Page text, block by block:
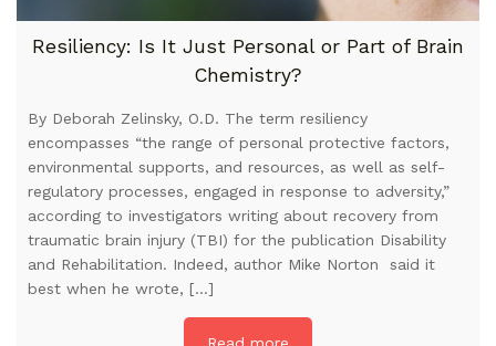
Resiliency: Is It Just Personal or Part of Brain
Chemistry?
By Deborah Zelinsky, O.D. The term resiliency
encompasses “the range of personal protective factors,
environmental supports, and resources, as well as self-
regulatory processes, engaged in response to adversity,”
according to investigators writing about recovery from
traumatic brain injury (TBI) for the publication Disability
and Rehabilitation. Indeed, author Mike Norton said it
best when he wrote, […]